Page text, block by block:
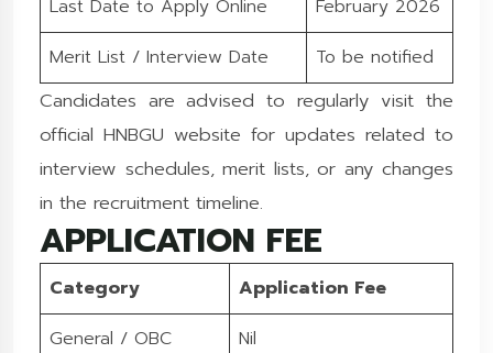
Last Date to Apply Online
February 2026
Merit List / Interview Date
To be notified
Candidates are advised to regularly visit the
official HNBGU website for updates related to
interview schedules, merit lists, or any changes
in the recruitment timeline.
APPLICATION FEE
Category
Application Fee
General / OBC
Nil